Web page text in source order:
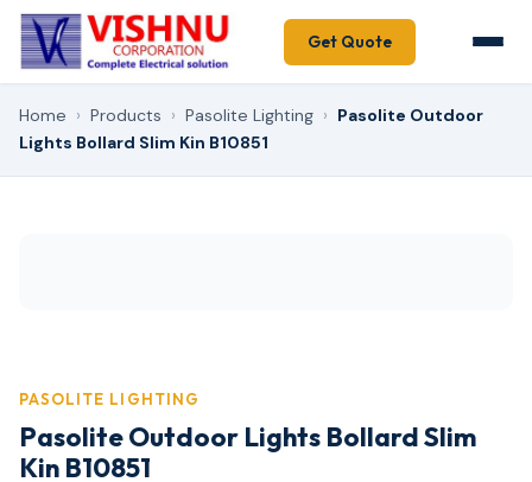
Get Quote
Home › Products › Pasolite Lighting › Pasolite Outdoor
Lights Bollard Slim Kin B10851
PASOLITE LIGHTING
Pasolite Outdoor Lights Bollard Slim
Kin B10851